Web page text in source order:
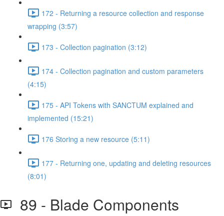
172 - Returning a resource collection and response
wrapping (3:57)
173 - Collection pagination (3:12)
174 - Collection pagination and custom parameters
(4:15)
175 - API Tokens with SANCTUM explained and
implemented (15:21)
176 Storing a new resource (5:11)
177 - Returning one, updating and deleting resources
(8:01)
89 - Blade Components